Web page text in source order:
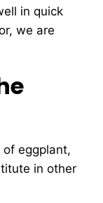
in quick
we are
of eggplant,
in other